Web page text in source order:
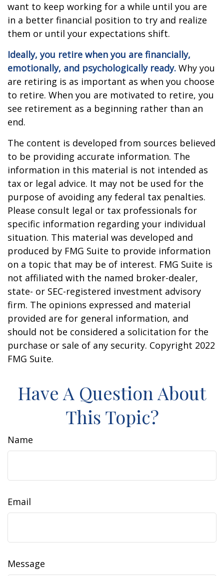
want to keep working for a while until you are
in a better financial position to try and realize
them or until your expectations shift.
Ideally, you retire when you are financially,
emotionally, and psychologically ready. Why you
are retiring is as important as when you choose
to retire. When you are motivated to retire, you
see retirement as a beginning rather than an
end.
The content is developed from sources believed
to be providing accurate information. The
information in this material is not intended as
tax or legal advice. It may not be used for the
purpose of avoiding any federal tax penalties.
Please consult legal or tax professionals for
specific information regarding your individual
situation. This material was developed and
produced by FMG Suite to provide information
on a topic that may be of interest. FMG Suite is
not affiliated with the named broker-dealer,
state- or SEC-registered investment advisory
firm. The opinions expressed and material
provided are for general information, and
should not be considered a solicitation for the
purchase or sale of any security. Copyright 2022
FMG Suite.
Have A Question About
This Topic?
Name
Email
Message